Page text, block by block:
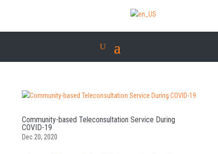
Community-based Teleconsultation Service During
COVID-19
Dec 20, 2020